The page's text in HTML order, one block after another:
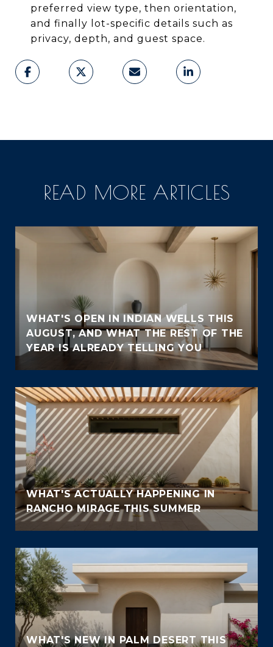
preferred view type, then orientation,
and finally lot-specific details such as
privacy, depth, and guest space.
READ MORE ARTICLES
WHAT'S OPEN IN INDIAN WELLS THIS
AUGUST, AND WHAT THE REST OF THE
YEAR IS ALREADY TELLING YOU
WHAT'S ACTUALLY HAPPENING IN
RANCHO MIRAGE THIS SUMMER
WHAT'S NEW IN PALM DESERT THIS